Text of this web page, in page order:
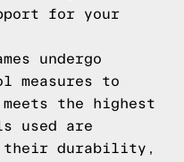
for your
undergo
measures to
the highest
used are
their durability,